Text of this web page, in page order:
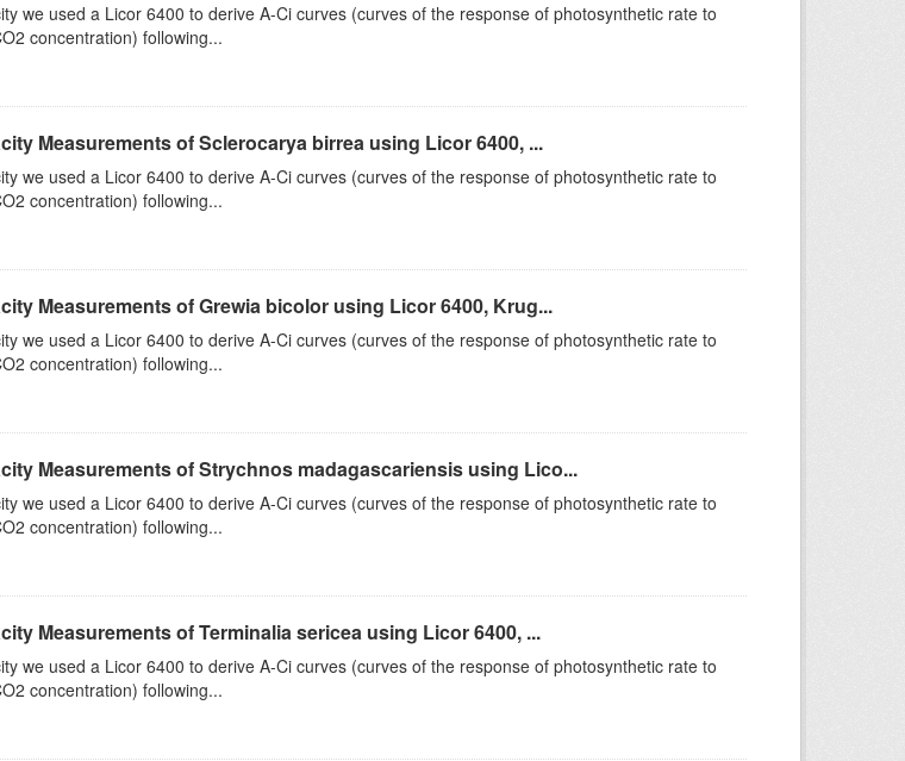
we used a Licor 6400 to derive A-Ci curves (curves of the response of photosynthetic rate to
concentration) following...
Measurements of Sclerocarya birrea using Licor 6400, ...
we used a Licor 6400 to derive A-Ci curves (curves of the response of photosynthetic rate to
concentration) following...
Measurements of Grewia bicolor using Licor 6400, Krug...
we used a Licor 6400 to derive A-Ci curves (curves of the response of photosynthetic rate to
concentration) following...
Measurements of Strychnos madagascariensis using Lico...
we used a Licor 6400 to derive A-Ci curves (curves of the response of photosynthetic rate to
concentration) following...
Measurements of Terminalia sericea using Licor 6400, ...
we used a Licor 6400 to derive A-Ci curves (curves of the response of photosynthetic rate to
concentration) following...